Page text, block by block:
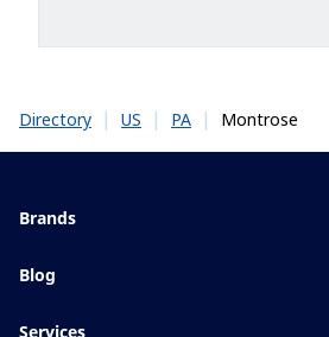
Directory | US | PA | Montrose
Brands
Blog
Services